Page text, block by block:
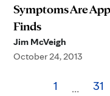
Symptoms Are
Finds
Jim McVeigh
October 24, 2013
1 … 31